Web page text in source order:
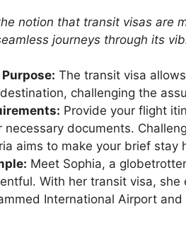
notion that transit visas are
journeys through its
The transit visa
challenging the
Provide your flight
necessary documents.
aims to make your brief stay
Meet Sophia, a
With her transit visa,
International Airport